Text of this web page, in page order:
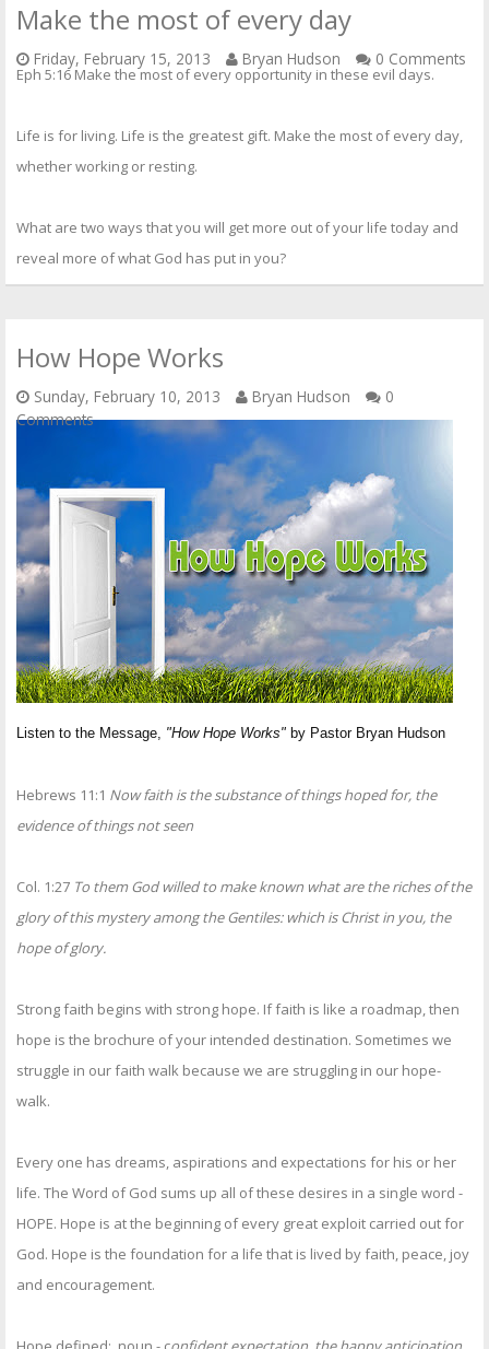
Make the most of every day
Friday, February 15, 2013 Bryan Hudson 0 Comments
Eph 5:16 Make the most of every opportunity in these evil days.
Life is for living. Life is the greatest gift. Make the most of every day,
whether working or resting.
What are two ways that you will get more out of your life today and
reveal more of what God has put in you?
How Hope Works
Sunday, February 10, 2013 Bryan Hudson
0
Comments
Listen to the Message, "How Hope Works" by Pastor Bryan Hudson
Hebrews 11:1 Now faith is the substance of things hoped for, the
evidence of things not seen
Col. 1:27 To them God willed to make known what are the riches of the
glory of this mystery among the Gentiles: which is Christ in you, the
hope of glory.
Strong faith begins with strong hope. If faith is like a roadmap, then
hope is the brochure of your intended destination. Sometimes we
struggle in our faith walk because we are struggling in our hope-
walk.
Every one has dreams, aspirations and expectations for his or her
life. The Word of God sums up all of these desires in a single word -
HOPE. Hope is at the beginning of every great exploit carried out for
God. Hope is the foundation for a life that is lived by faith, peace, joy
and encouragement.